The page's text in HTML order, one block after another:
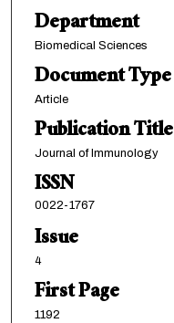
Department
Biomedical Sciences
Document Type
Article
Publication Title
Journal of Immunology
ISSN
0022-1767
Issue
4
First Page
1192